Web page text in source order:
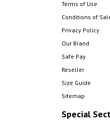
Terms of Use
Conditions of
Privacy Policy
Our Brand
Safe Pay
Reseller
Size Guide
Sitemap
Special